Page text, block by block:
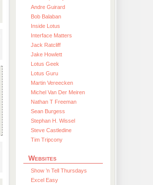
Andre Guirard
Bob Balaban
Inside Lotus
Interface Matters
Jack Ratcliff
Jake Howlett
Lotus Geek
Lotus Guru
Martin Vereecken
Michel Van Der Meiren
Nathan T Freeman
Sean Burgess
Stephan H. Wissel
Steve Castledine
Tim Tripcony
Websites
Show ’n Tell Thursdays
Excel Easy